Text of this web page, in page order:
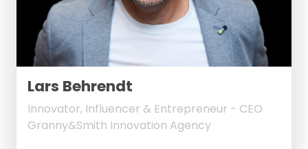
Lars Behrendt
Innovator, Influencer & Entrepreneur - CEO
Granny&Smith Innovation Agency